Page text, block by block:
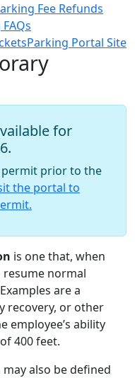
Fee Refunds
Parking Portal Site
for
prior to the
the portal to
is one that, when
resume normal
are a
recovery, or other
employee’s ability
400 feet.
also be defined